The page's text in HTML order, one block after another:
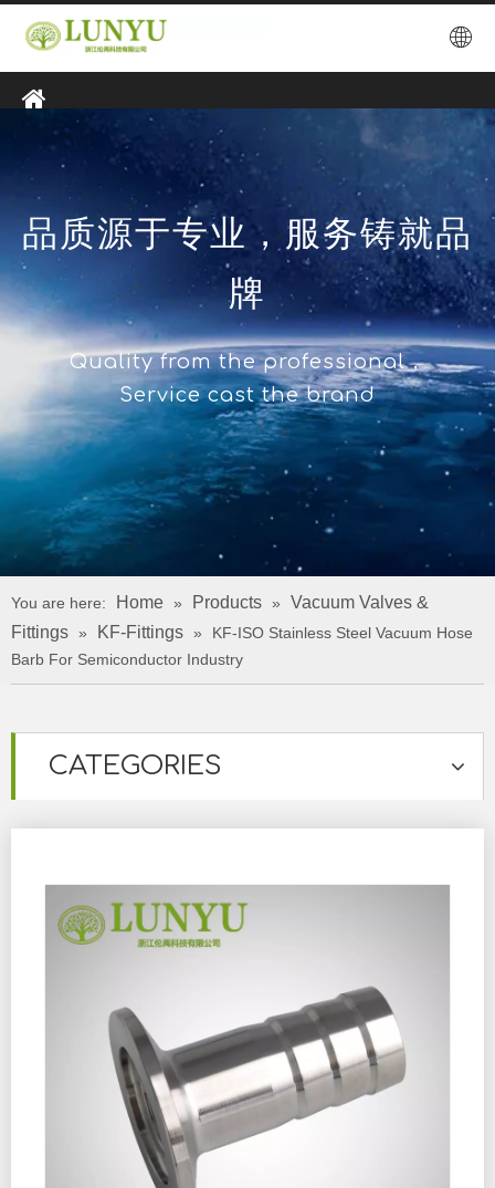
品质源于专业，服务铸就品
牌
Quality from the professional，
Service cast the brand
You are here: Home » Products »
Vacuum Valves &
Fittings » KF-Fittings »
KF-ISO Stainless Steel Vacuum Hose
Barb For Semiconductor Industry
CATEGORIES